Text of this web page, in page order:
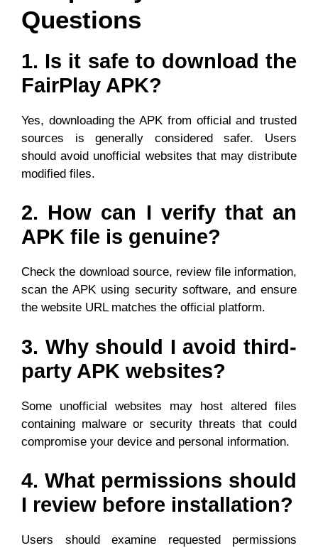
Questions
1. Is it safe to download the
FairPlay APK?
Yes, downloading the APK from official and trusted
sources is generally considered safer. Users
should avoid unofficial websites that may distribute
modified files.
2. How can I verify that an
APK file is genuine?
Check the download source, review file information,
scan the APK using security software, and ensure
the website URL matches the official platform.
3. Why should I avoid third-
party APK websites?
Some unofficial websites may host altered files
containing malware or security threats that could
compromise your device and personal information.
4. What permissions should
I review before installation?
Users should examine requested permissions